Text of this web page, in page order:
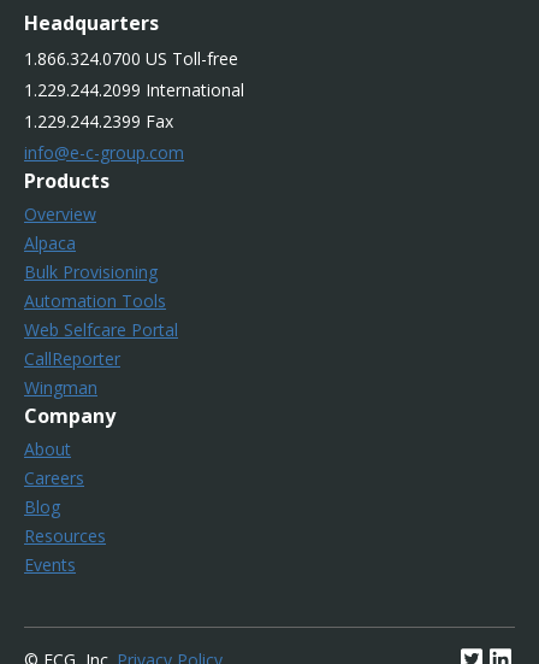
Headquarters
1.866.324.0700 US Toll-free
1.229.244.2099 International
1.229.244.2399 Fax
info@e-c-group.com
Products
Overview
Alpaca
Bulk Provisioning
Automation Tools
Web Selfcare Portal
CallReporter
Wingman
Company
About
Careers
Blog
Resources
Events
© ECG, Inc. Privacy Policy